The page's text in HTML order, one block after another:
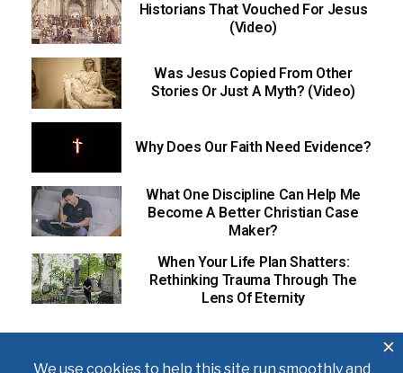
Historians That Vouched For Jesus
(Video)
Was Jesus Copied From Other
Stories Or Just A Myth? (Video)
Why Does Our Faith Need Evidence?
What One Discipline Can Help Me
Become A Better Christian Case
Maker?
When Your Life Plan Shatters:
Rethinking Trauma Through The
Lens Of Eternity